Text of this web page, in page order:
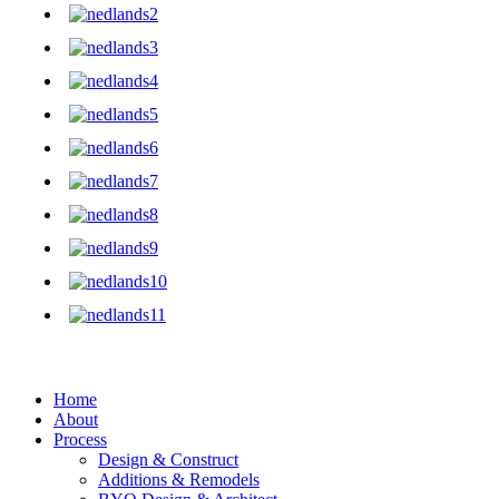
Home
About
Process
Design & Construct
Additions & Remodels